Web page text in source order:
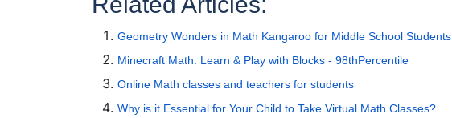
Geometry Wonders in Math Kangaroo for Middle School Students
Minecraft Math: Learn & Play with Blocks - 98thPercentile
Online Math classes and teachers for students
Why is it Essential for Your Child to Take Virtual Math Classes?